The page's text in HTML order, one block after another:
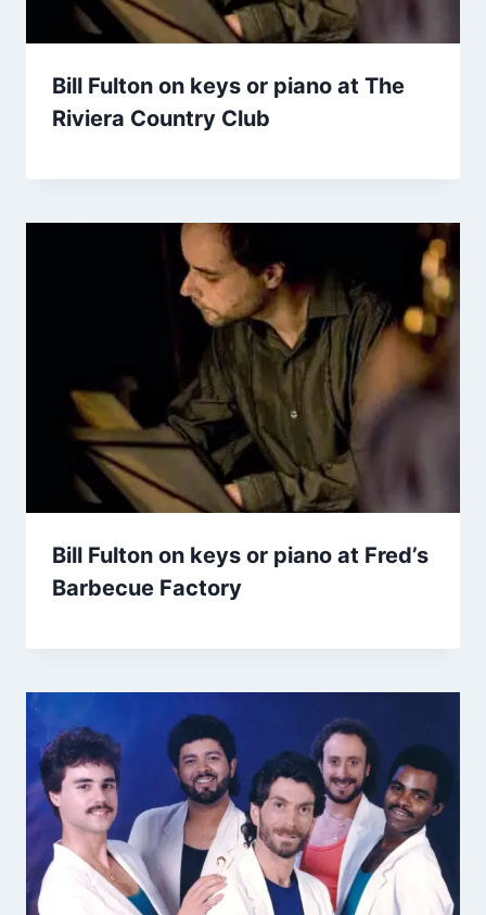
Bill Fulton on keys or piano at The
Riviera Country Club
Bill Fulton on keys or piano at Fred’s
Barbecue Factory